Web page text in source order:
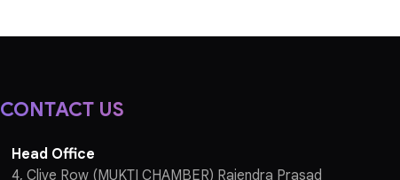
CONTACT US
Head Office
4, Clive Row (MUKTI CHAMBER) Rajendra Prasad